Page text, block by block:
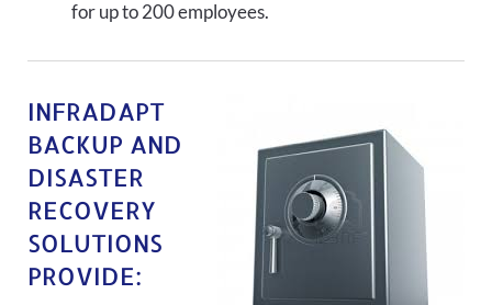
for up to 200 employees.
INFRADAPT
BACKUP AND
DISASTER
RECOVERY
SOLUTIONS
PROVIDE: